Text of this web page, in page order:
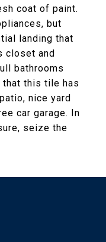
coat of paint.
but
landing that
closet and
bathrooms
this tile has
nice yard
car garage. In
seize the